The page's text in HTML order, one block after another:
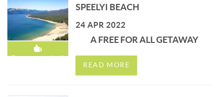
Recommended!
SPEELYI BEACH
24 APR 2022
A FREE FOR ALL GETAWAY
READ MORE